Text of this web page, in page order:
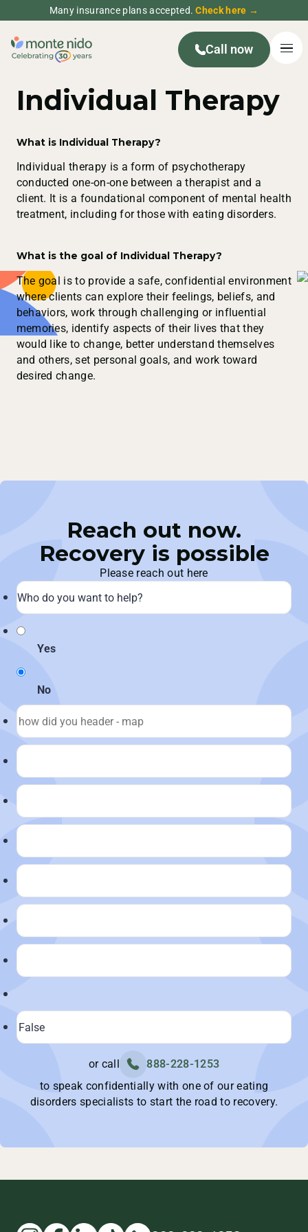
Many insurance plans accepted.Check here →
Call now
Individual Therapy
What is Individual Therapy?
Individual therapy is a form of psychotherapy
conducted one-on-one between a therapist and a
client. It is a foundational component of mental health
treatment, including for those with eating disorders.
What is the goal of Individual Therapy?
The goal is to provide a safe, confidential environment
where clients can explore their feelings, beliefs, and
behaviors, work through challenging or influential
memories, identify aspects of their lives that they
would like to change, better understand themselves
and others, set personal goals, and work toward
desired change.
Reach out now.
Recovery is possible
Please reach out here
Yes
No
or call
888-228-1253
to speak confidentially with one of our eating
disorders specialists to start the road to recovery.